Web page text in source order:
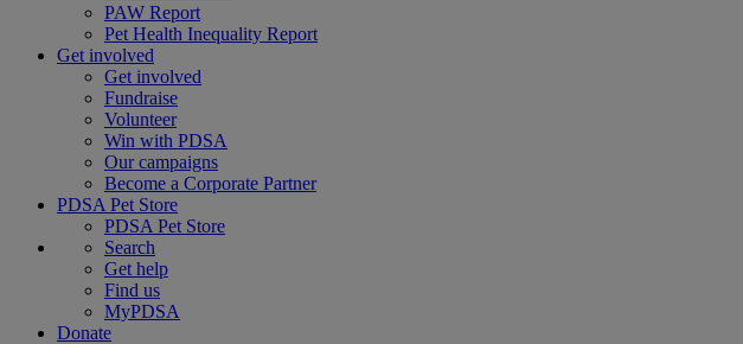
PAW Report
Pet Health Inequality Report
Get involved
Get involved
Fundraise
Volunteer
Win with PDSA
Our campaigns
Become a Corporate Partner
PDSA Pet Store
PDSA Pet Store
Search
Get help
Find us
MyPDSA
Donate